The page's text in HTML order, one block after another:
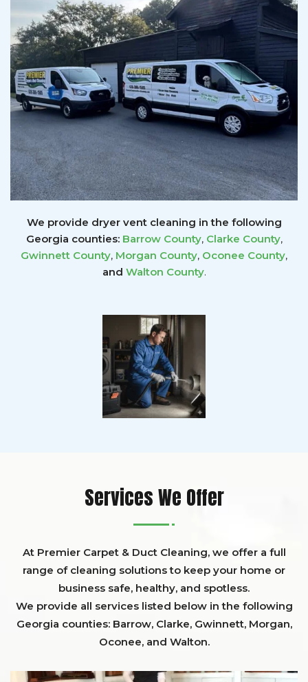
We provide dryer vent cleaning in the following
Georgia counties: Barrow County, Clarke County,
Gwinnett County, Morgan County, Oconee County,
and Walton County.
Services We Offer
At Premier Carpet & Duct Cleaning, we offer a full
range of cleaning solutions to keep your home or
business safe, healthy, and spotless.
We provide all services listed below in the following
Georgia counties: Barrow, Clarke, Gwinnett, Morgan,
Oconee, and Walton.